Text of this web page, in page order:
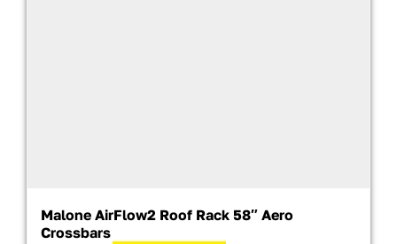
Malone AirFlow2 Roof Rack 58″ Aero
Crossbars